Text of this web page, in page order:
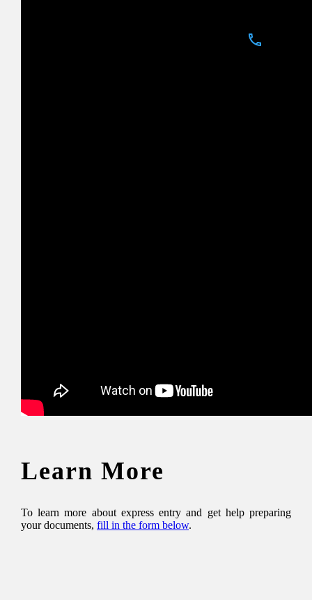
Learn More
To learn more about express entry and get help preparing
your documents, fill in the form below.